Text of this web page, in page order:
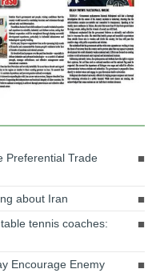
Preferential Trade
about Iran
tennis coaches:
Encourage Enemy